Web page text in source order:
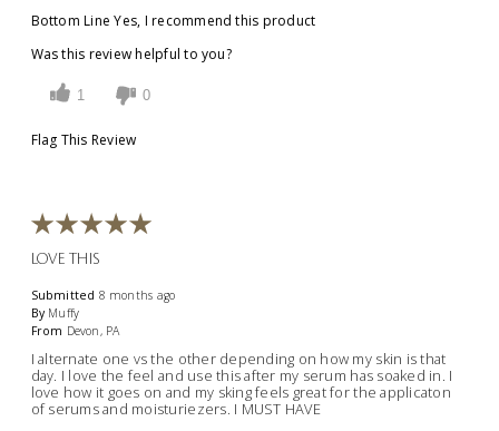
Bottom Line Yes, I recommend this product
Was this review helpful to you?
1 0
Flag This Review
LOVE THIS
Submitted 8 months ago
By Muffy
From Devon, PA
I alternate one vs the other depending on how my skin is that
day. I love the feel and use this after my serum has soaked in. I
love how it goes on and my sking feels great for the applicaton
of serums and moisturiezers. I MUST HAVE